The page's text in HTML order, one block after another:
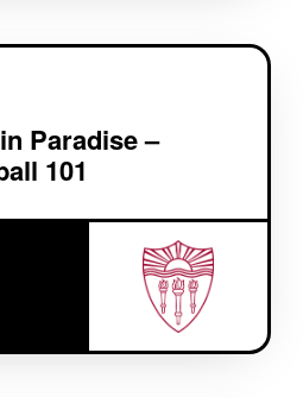
Paradise –
101